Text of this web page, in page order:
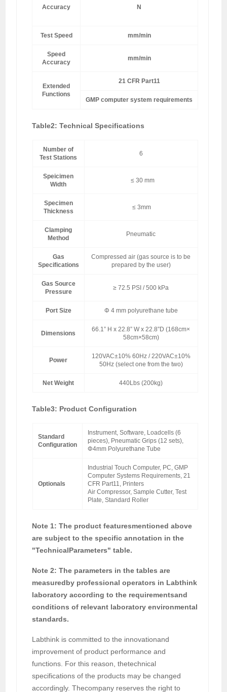
Accuracy N
Test Speed mm/min
Speed
Accuracy
mm/min
Extended
Functions
21 CFR Part11
GMP computer system requirements
Table2: Technical Specifications
Number of
Test Stations
6
Speicimen
Width
≤ 30 mm
Specimen
Thickness
≤ 3mm
Clamping
Method
Pneumatic
Gas
Specifications
Compressed air (gas source is to be
prepared by the user)
Gas Source
Pressure
≥ 72.5 PSI / 500 kPa
Port Size Φ 4 mm polyurethane tube
Dimensions
66.1” H x 22.8” W x 22.8”D (168cm×
58cm×58cm)
Power
120VAC±10% 60Hz / 220VAC±10%
50Hz (select one from the two)
Net Weight 440Lbs (200kg)
Table3: Product Configuration
Standard
Configuration
Instrument, Software, Loadcells (6
pieces), Pneumatic Grips (12 sets),
Φ4mm Polyurethane Tube
Optionals
Industrial Touch Computer, PC, GMP
Computer Systems Requirements, 21
CFR Part11, Printers
Air Compressor, Sample Cutter, Test
Plate, Standard Roller
Note 1: The product featuresmentioned above
are subject to the specific annotation in the
"TechnicalParameters" table.
Note 2: The parameters in the tables are
measuredby professional operators in Labthink
laboratory according to the requirementsand
conditions of relevant laboratory environmental
standards.
Labthink is committed to the innovationand
improvement of product performance and
functions. For this reason, thetechnical
specifications of the products may be changed
accordingly. Thecompany reserves the right to